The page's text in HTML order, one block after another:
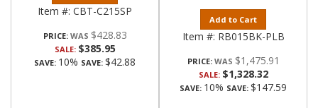
Item #: CBT-C215SP
PRICE: $428.83
SALE: $385.95
SAVE: 10% SAVE: $42.88
Add to Cart
Item #: RB015BK-PLB
PRICE: $1,475.91
SALE: $1,328.32
SAVE: 10% SAVE: $147.59